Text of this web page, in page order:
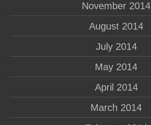
November 2014
August 2014
July 2014
May 2014
April 2014
March 2014